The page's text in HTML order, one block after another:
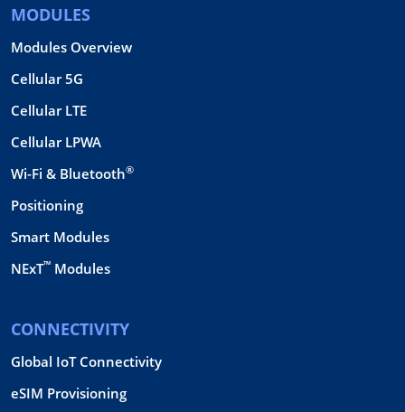
MODULES
Modules Overview
Cellular 5G
Cellular LTE
Cellular LPWA
Wi-Fi & Bluetooth®
Positioning
Smart Modules
NExT™ Modules
CONNECTIVITY
Global IoT Connectivity
eSIM Provisioning